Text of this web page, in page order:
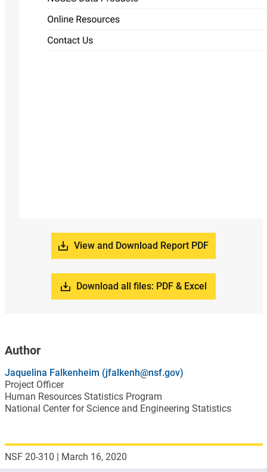
View and Download Report PDF
Download all files: PDF & Excel
Author
Jaquelina Falkenheim (jfalkenh@nsf.gov)
Project Officer
Human Resources Statistics Program
National Center for Science and Engineering Statistics
NSF 20-310 | March 16, 2020